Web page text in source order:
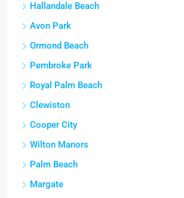
Hallandale Beach
Avon Park
Ormond Beach
Pembroke Park
Royal Palm Beach
Clewiston
Cooper City
Wilton Manors
Palm Beach
Margate